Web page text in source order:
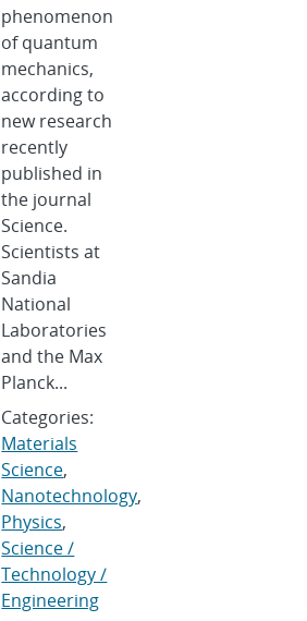
phenomenon
of quantum
mechanics,
according to
new research
recently
published in
the journal
Science.
Scientists at
Sandia
National
Laboratories
and the Max
Planck...
Categories:
Materials
Science,
Nanotechnology,
Physics,
Science /
Technology /
Engineering